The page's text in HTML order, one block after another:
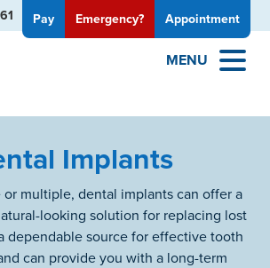
Pay Emergency? Appointment
MENU
Implants
multiple, dental implants can offer a
looking solution for replacing lost
dependable source for effective tooth
can provide you with a long-term